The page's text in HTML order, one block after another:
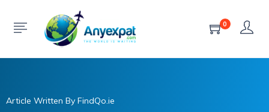
0
Article Written By FindQo.ie